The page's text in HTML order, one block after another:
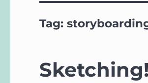
Tag:
Sketching!